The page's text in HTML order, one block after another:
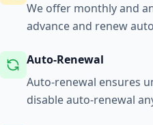
We offer monthly and
advance and renew
Auto-Renewal
Auto-renewal ensures
disable auto-renewal